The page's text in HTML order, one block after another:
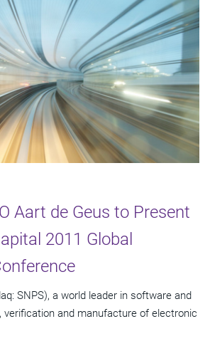
Aart de Geus to Present
2011 Global
SNPS), a world leader in software and
verification and manufacture of electronic